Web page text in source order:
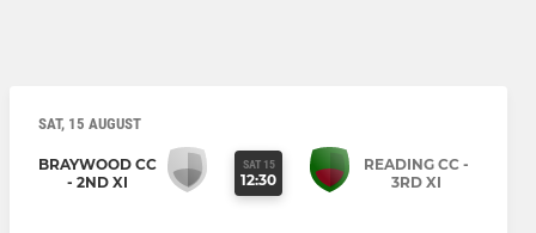
SAT, 15 AUGUST
BRAYWOOD CC
- 2ND XI
SAT 15
12:30
READING CC -
3RD XI